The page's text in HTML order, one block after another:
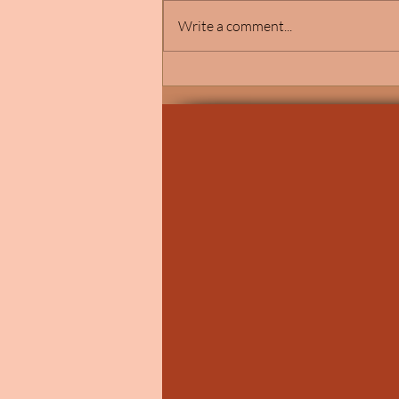
Ceremony at St. John Vianney
Write a comment...